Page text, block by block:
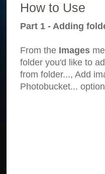
How to Use
Part 1 - Adding
From the Images
folder you'd like to
from folder..., Add
Photobucket...